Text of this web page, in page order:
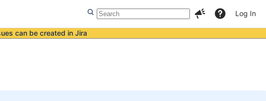
Log In
can be created in Jira